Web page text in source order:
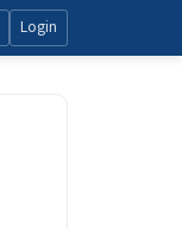
Login